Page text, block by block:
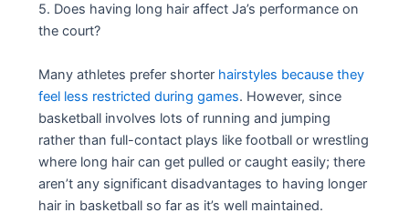
5. Does having long hair affect Ja’s performance on
the court?
Many athletes prefer shorter hairstyles because they
feel less restricted during games. However, since
basketball involves lots of running and jumping
rather than full-contact plays like football or wrestling
where long hair can get pulled or caught easily; there
aren’t any significant disadvantages to having longer
hair in basketball so far as it’s well maintained.